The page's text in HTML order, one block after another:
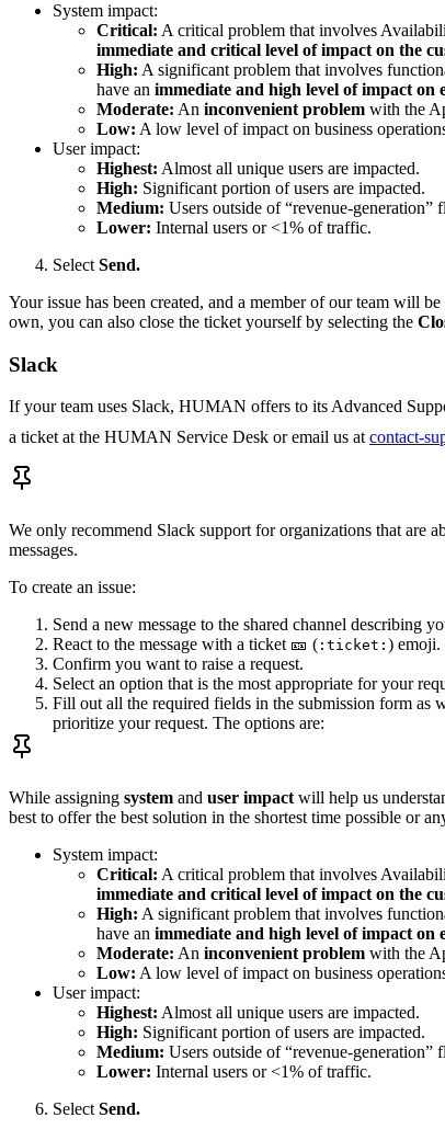
System impact:
Critical: A critical problem that involves
immediate and critical level of impact on the
High: A significant problem that involves
have an immediate and high level of impact on
Moderate: An inconvenient problem with the
Low: A low level of impact on business
User impact:
Highest: Almost all unique users are impacted.
High: Significant portion of users are impacted.
Medium: Users outside of “revenue-
Lower: Internal users or <1% of traffic.
Select Send.
Your issue has been created, and a member of our team will
own, you can also close the ticket yourself by selecting the
Slack
If your team uses Slack, HUMAN offers to its Advanced
a ticket at the HUMAN Service Desk or email us atcontact-
We only recommend Slack support for organizations that are
messages.
To create an issue:
Send a new message to the shared channel describing
React to the message with a ticket 🎫 ( :ticket: ) emoji.
Confirm you want to raise a request.
Select an option that is the most appropriate for your
Fill out all the required fields in the submission form as
prioritize your request. The options are:
While assigning system and user impact will help us
best to offer the best solution in the shortest time possible or
System impact:
Critical: A critical problem that involves
immediate and critical level of impact on the
High: A significant problem that involves
have an immediate and high level of impact on
Moderate: An inconvenient problem with the
Low: A low level of impact on business
User impact:
Highest: Almost all unique users are impacted.
High: Significant portion of users are impacted.
Medium: Users outside of “revenue-
Lower: Internal users or <1% of traffic.
Select Send.